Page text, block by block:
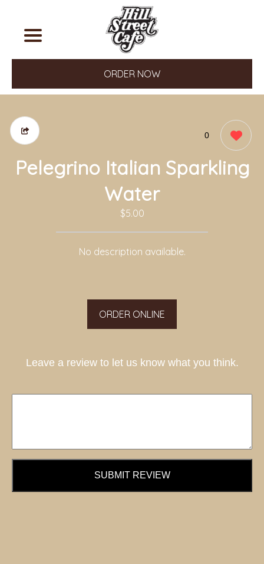
ORDER NOW
0
Pelegrino Italian Sparkling
Water
$5.00
No description available.
ORDER ONLINE
Leave a review to let us know what you think.
SUBMIT REVIEW